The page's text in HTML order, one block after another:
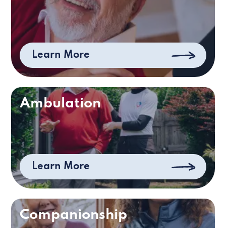
Learn More
Ambulation
Learn More
Companionship